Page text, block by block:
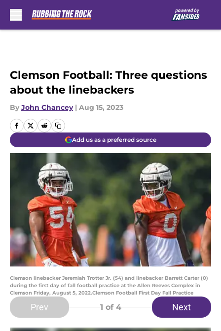
Clemson Football: Three questions
about the linebackers
By John Chancey | Aug 15, 2023
Add us as a preferred source
Clemson linebacker Jeremiah Trotter Jr. (54) and linebacker Barrett Carter (0)
during the first day of fall football practice at the Allen Reeves Complex in
Clemson Friday, August 5, 2022.Clemson Football First Day Fall Practice
Prev 1 of 4 Next